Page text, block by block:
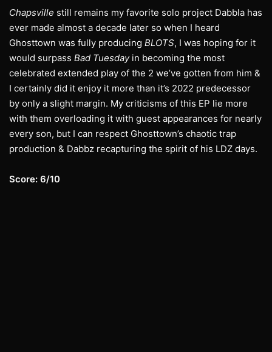
Chapsville still remains my favorite solo project Dabbla has
ever made almost a decade later so when I heard
Ghosttown was fully producing BLOTS, I was hoping for it
would surpass Bad Tuesdayin becoming the most
celebrated extended play of the 2 we’ve gotten from him &
I certainly did it enjoy it more than it’s 2022 predecessor
by only a slight margin. My criticisms of this EP lie more
with them overloading it with guest appearances for nearly
every son, but I can respect Ghosttown’s chaotic trap
production & Dabbz recapturing the spirit of his LDZ days.
Score: 6/10